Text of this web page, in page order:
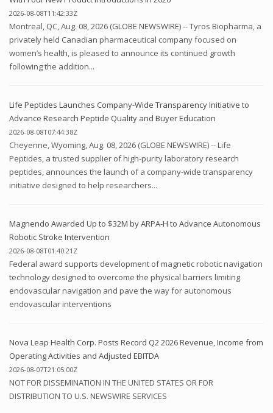
2026-08-08T11:42:33Z
Montreal, QC, Aug. 08, 2026 (GLOBE NEWSWIRE) -- Tyros Biopharma, a
privately held Canadian pharmaceutical company focused on
women’s health, is pleased to announce its continued growth
following the addition...
Life Peptides Launches Company-Wide Transparency Initiative to
Advance Research Peptide Quality and Buyer Education
2026-08-08T07:44:38Z
Cheyenne, Wyoming, Aug. 08, 2026 (GLOBE NEWSWIRE) -- Life
Peptides, a trusted supplier of high-purity laboratory research
peptides, announces the launch of a company-wide transparency
initiative designed to help researchers...
Magnendo Awarded Up to $32M by ARPA-H to Advance Autonomous
Robotic Stroke Intervention
2026-08-08T01:40:21Z
Federal award supports development of magnetic robotic navigation
technology designed to overcome the physical barriers limiting
endovascular navigation and pave the way for autonomous
endovascular interventions
Nova Leap Health Corp. Posts Record Q2 2026 Revenue, Income from
Operating Activities and Adjusted EBITDA
2026-08-07T21:05:00Z
NOT FOR DISSEMINATION IN THE UNITED STATES OR FOR
DISTRIBUTION TO U.S. NEWSWIRE SERVICES